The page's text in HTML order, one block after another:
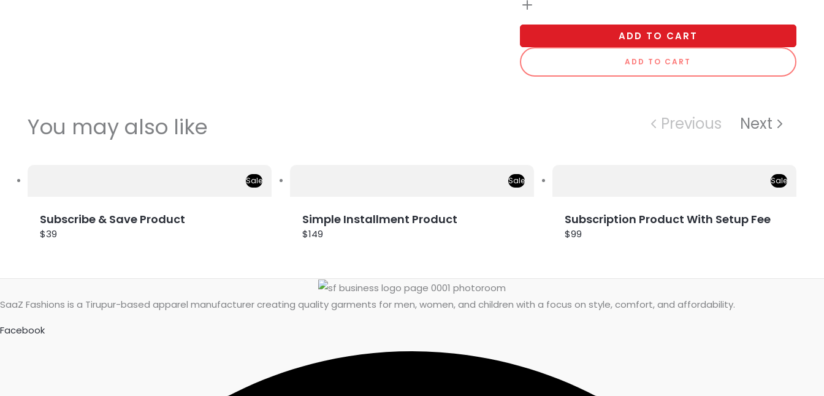
ADD TO CART
ADD TO CART
You may also like Previous Next
Sale
Subscribe & Save Product
$39
Sale
Simple Installment Product
$149
Sale
Subscription Product With Setup Fee
$99
SaaZ Fashions is a Tirupur-based apparel manufacturer creating quality garments for men, women, and children with a focus on style, comfort, and affordability.
Facebook